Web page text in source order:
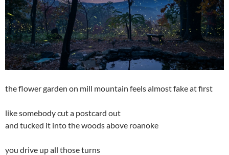
the flower garden on mill mountain feels almost fake at first
like somebody cut a postcard out
and tucked it into the woods above roanoke
you drive up all those turns